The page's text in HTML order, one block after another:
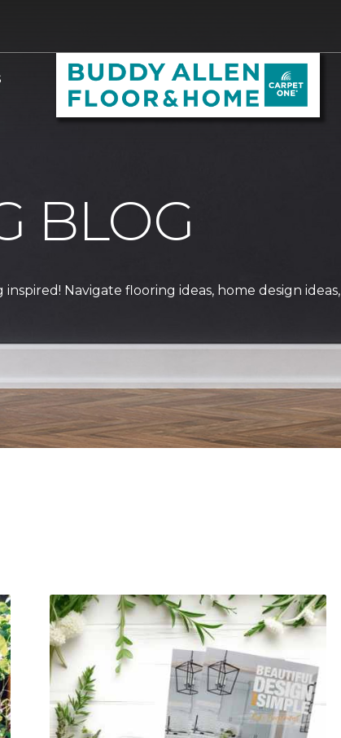
BLOG
Navigate flooring ideas, home design ideas,